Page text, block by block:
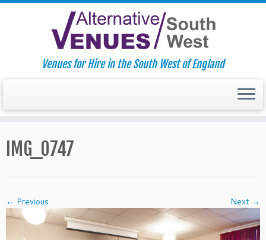
to
content
Venues for Hire in the South West of England
IMG_0747
← Previous Next →